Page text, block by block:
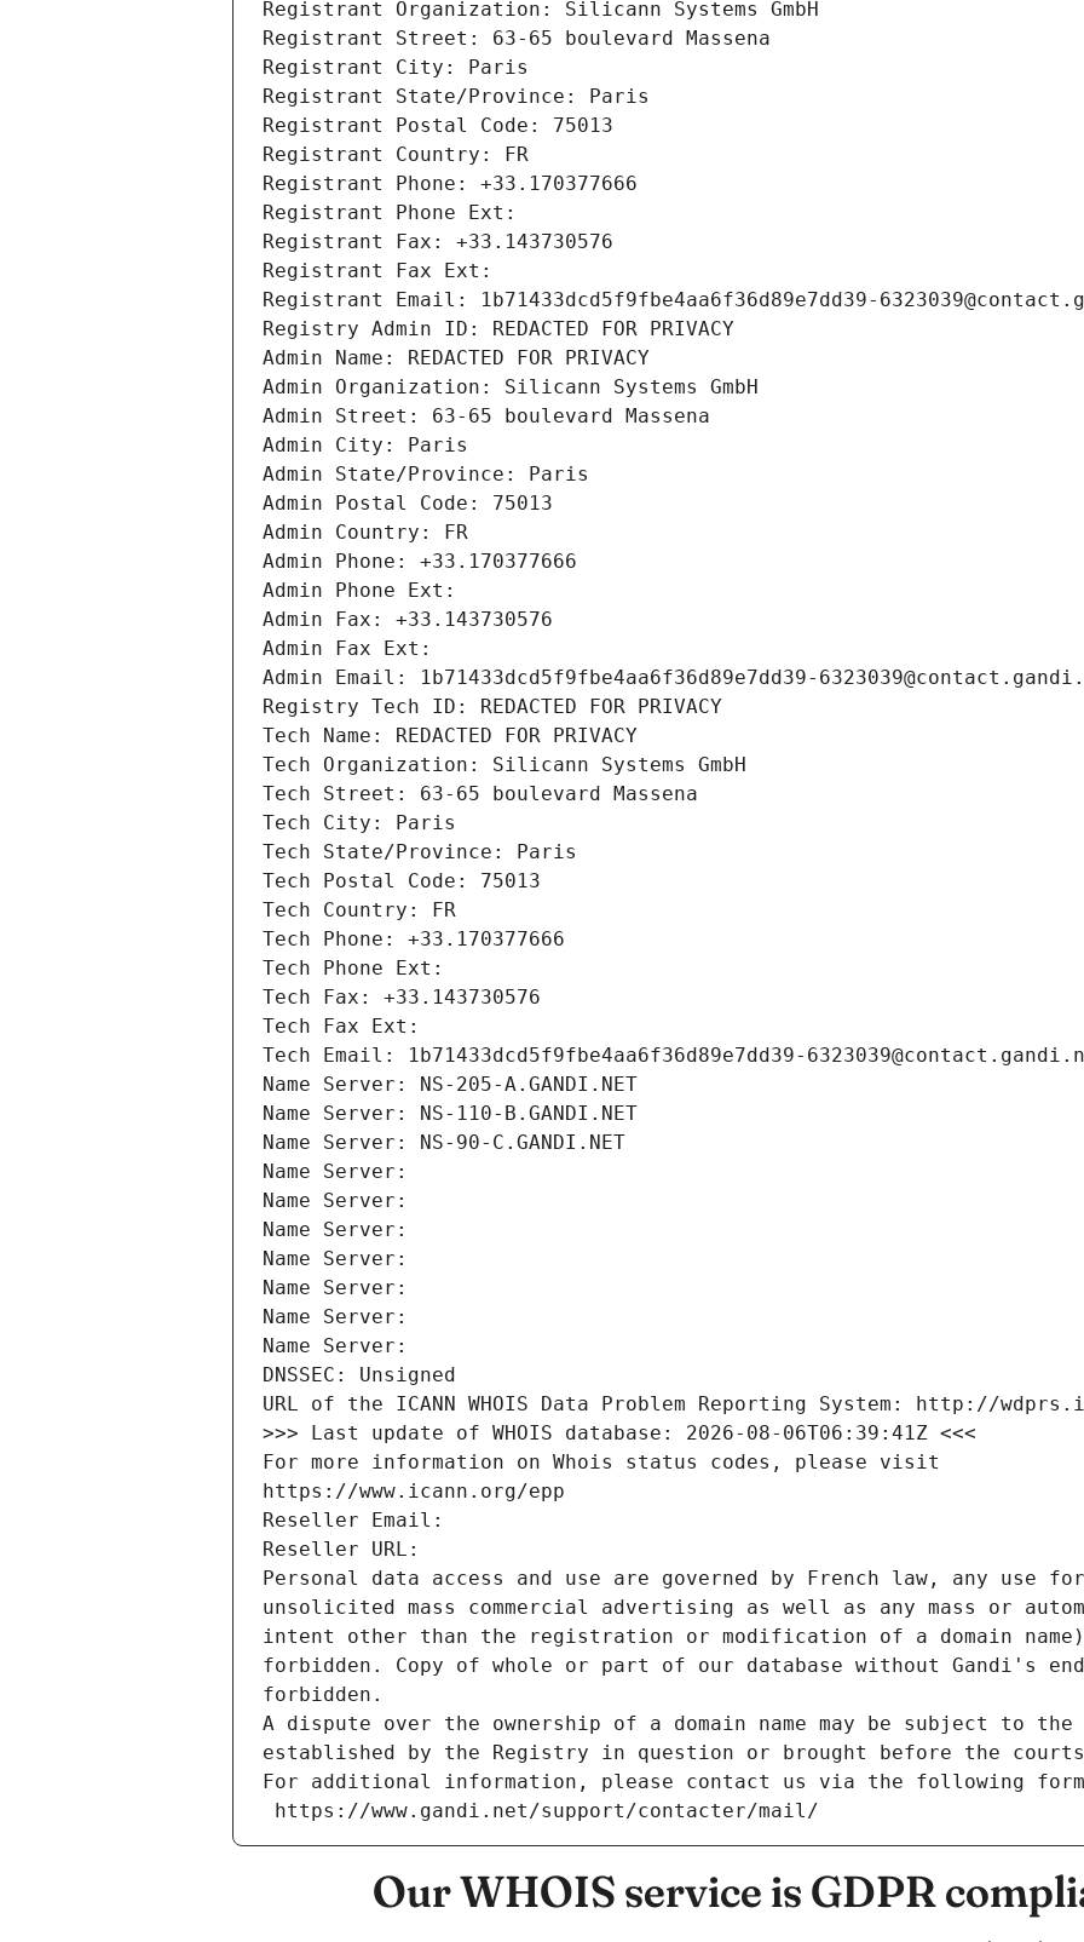
Registrant Organization: Silicann Systems GmbH
Registrant Street: 63-65 boulevard Massena
Registrant City: Paris
Registrant State/Province: Paris
Registrant Postal Code: 75013
Registrant Country: FR
Registrant Phone: +33.170377666
Registrant Phone Ext:
Registrant Fax: +33.143730576
Registrant Fax Ext:
Registrant Email: 1b71433dcd5f9fbe4aa6f36d89e7dd39-
Registry Admin ID: REDACTED FOR PRIVACY
Admin Name: REDACTED FOR PRIVACY
Admin Organization: Silicann Systems GmbH
Admin Street: 63-65 boulevard Massena
Admin City: Paris
Admin State/Province: Paris
Admin Postal Code: 75013
Admin Country: FR
Admin Phone: +33.170377666
Admin Phone Ext:
Admin Fax: +33.143730576
Admin Fax Ext:
Admin Email: 1b71433dcd5f9fbe4aa6f36d89e7dd39-
Registry Tech ID: REDACTED FOR PRIVACY
Tech Name: REDACTED FOR PRIVACY
Tech Organization: Silicann Systems GmbH
Tech Street: 63-65 boulevard Massena
Tech City: Paris
Tech State/Province: Paris
Tech Postal Code: 75013
Tech Country: FR
Tech Phone: +33.170377666
Tech Phone Ext:
Tech Fax: +33.143730576
Tech Fax Ext:
Tech Email: 1b71433dcd5f9fbe4aa6f36d89e7dd39-
Name Server: NS-205-A.GANDI.NET
Name Server: NS-110-B.GANDI.NET
Name Server: NS-90-C.GANDI.NET
Name Server:
Name Server:
Name Server:
Name Server:
Name Server:
Name Server:
Name Server:
DNSSEC: Unsigned
URL of the ICANN WHOIS Data Problem Reporting System: http://
>>> Last update of WHOIS database: 2026-08-06T06:39:41Z <<<
For more information on Whois status codes, please visit
https://www.icann.org/epp
Reseller Email:
Reseller URL:
Personal data access and use are governed by French law, any use
unsolicited mass commercial advertising as well as any mass or
intent other than the registration or modification of a domain
forbidden. Copy of whole or part of our database without Gandi's
forbidden.
A dispute over the ownership of a domain name may be subject to
established by the Registry in question or brought before the
For additional information, please contact us via the following
https://www.gandi.net/support/contacter/mail/
Our WHOIS service is GDPR